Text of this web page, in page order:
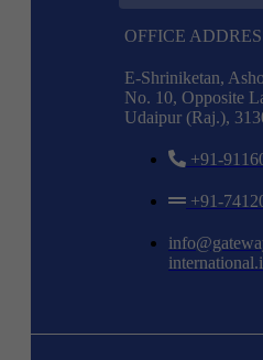
OFFICE
E-Shriniketan,
No. 10, Opposite
Udaipur (Raj.),
+91-
+91-